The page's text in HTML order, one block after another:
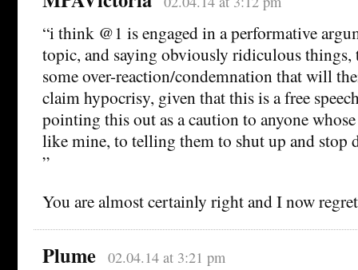
“i think @1 is engaged in a performative
topic, and saying obviously ridiculous
some over-reaction/condemnation that will
claim hypocrisy, given that this is a free
pointing this out as a caution to anyone
like mine, to telling them to shut up and stop
”
You are almost certainly right and I now
Plume 02.04.14 at 3:21 pm